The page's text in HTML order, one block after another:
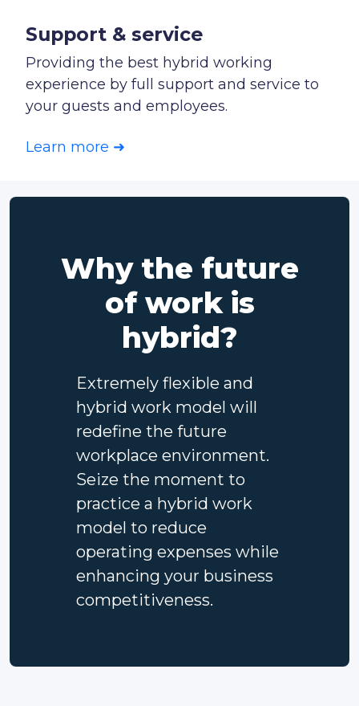
Support & service
Providing the best hybrid working
experience by full support and service to
your guests and employees.
Learn more ➜
Why the future
of work is
hybrid?
Extremely flexible and
hybrid work model will
redefine the future
workplace environment.
Seize the moment to
practice a hybrid work
model to reduce
operating expenses while
enhancing your business
competitiveness.